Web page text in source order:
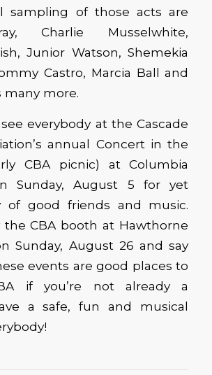
sampling of those acts are
Charlie Musselwhite,
Junior Watson, Shemekia
Castro, Marcia Ball and
many more.
everybody at the Cascade
annual Concert in the
CBA picnic) at Columbia
Sunday, August 5 for yet
of good friends and music.
CBA booth at Hawthorne
Sunday, August 26 and say
events are good places to
if you’re not already a
a safe, fun and musical